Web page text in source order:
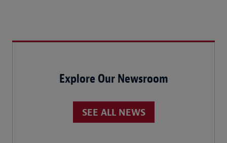
Explore Our Newsroom
SEE ALL NEWS